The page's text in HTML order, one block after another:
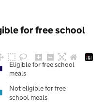
for free school
Eligible for free school
meals
Not eligible for free
school meals